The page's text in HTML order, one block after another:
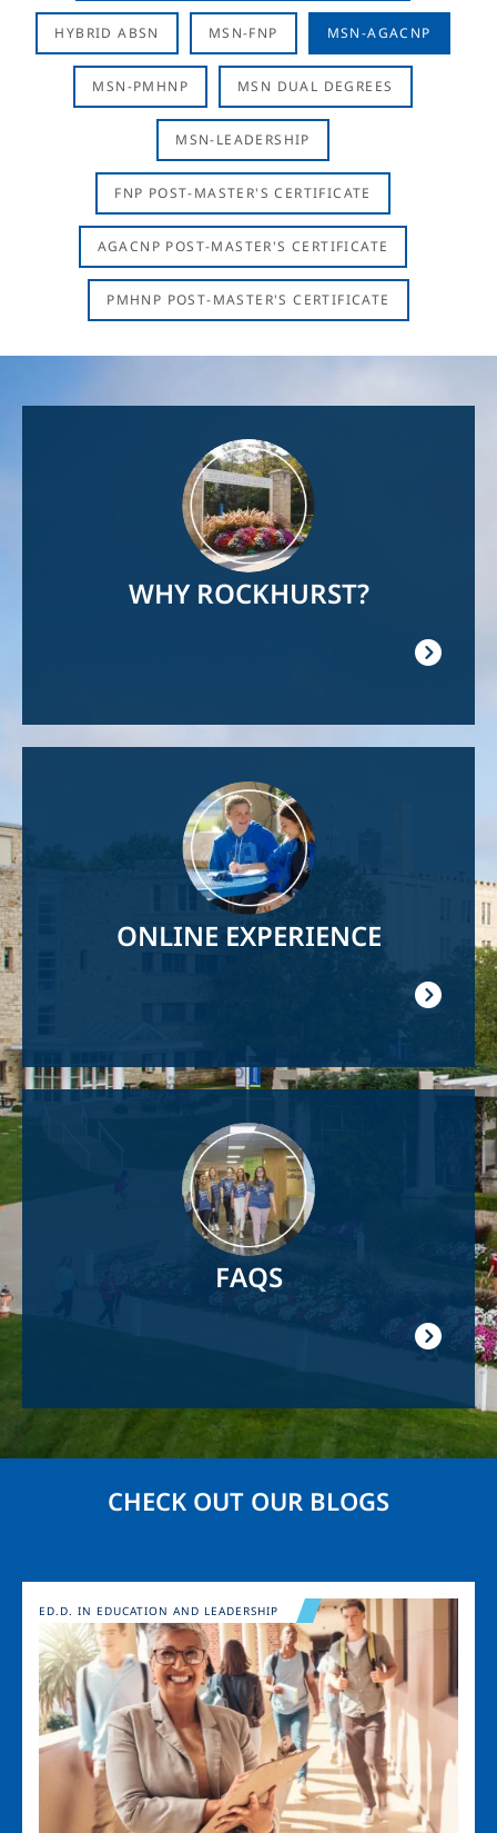
HYBRID ABSN MSN-FNP MSN-AGACNP
MSN-PMHNP MSN DUAL DEGREES
MSN-LEADERSHIP
FNP POST-MASTER'S CERTIFICATE
AGACNP POST-MASTER'S CERTIFICATE
PMHNP POST-MASTER'S CERTIFICATE
WHY ROCKHURST?
ONLINE EXPERIENCE
FAQS
CHECK OUT OUR BLOGS
Image
ED.D. IN EDUCATION AND LEADERSHIP